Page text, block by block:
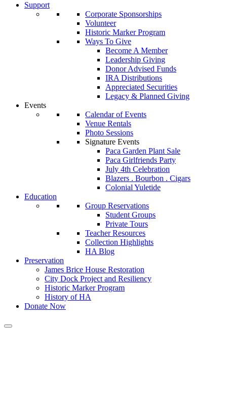
Support
Corporate Sponsorships
Volunteer
Historic Marker Program
Ways To Give
Become A Member
Leadership Giving
Donor Advised Funds
IRA Distributions
Appreciated Securities
Legacy & Planned Giving
Events
Calendar of Events
Venue Rentals
Photo Sessions
Signature Events
Paca Garden Plant Sale
Paca Girlfriends Party
July 4th Celebration
Blazers . Bourbon . Cigars
Colonial Yuletide
Education
Group Reservations
Student Groups
Private Tours
Teacher Resources
Collection Highlights
HA Blog
Preservation
James Brice House Restoration
City Dock Project and Resiliency
Historic Marker Program
History of HA
Donate Now